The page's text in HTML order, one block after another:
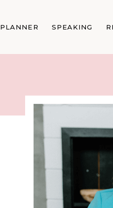
PLANNER SPEAKING